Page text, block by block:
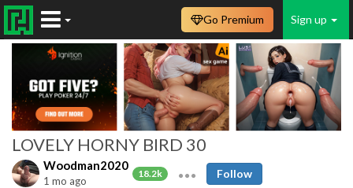
Sign up
Go Premium
LOVELY HORNY BIRD 30
Woodman2020
18.2k
1 mo ago
Follow